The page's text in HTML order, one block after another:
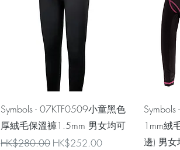
Quick View
Symbols - 07KTF0509小童黑色
厚絨毛保溫褲1.5mm 男女均可
Regular Price
HK$280.00 Sale Price
HK$252.00
1mm絨
邊) 男女